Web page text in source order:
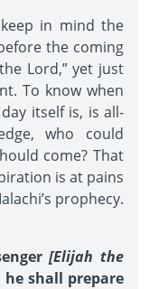
in mind the
the coming
Lord,” yet just
To know when
itself is, is all-
who could
come? That
is at pains
prophecy.
[Elijah the
he shall prepare